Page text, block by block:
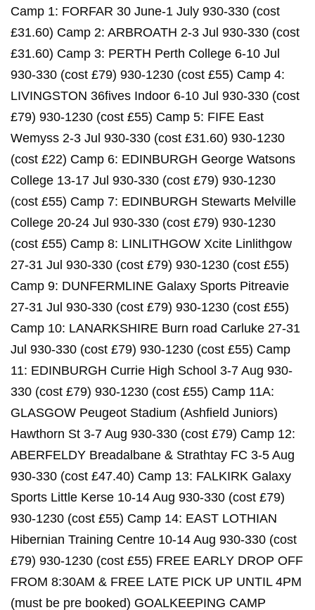
Camp 1: FORFAR 30 June-1 July 930-330 (cost
£31.60) Camp 2: ARBROATH 2-3 Jul 930-330 (cost
£31.60) Camp 3: PERTH Perth College 6-10 Jul
930-330 (cost £79) 930-1230 (cost £55) Camp 4:
LIVINGSTON 36fives Indoor 6-10 Jul 930-330 (cost
£79) 930-1230 (cost £55) Camp 5: FIFE East
Wemyss 2-3 Jul 930-330 (cost £31.60) 930-1230
(cost £22) Camp 6: EDINBURGH George Watsons
College 13-17 Jul 930-330 (cost £79) 930-1230
(cost £55) Camp 7: EDINBURGH Stewarts Melville
College 20-24 Jul 930-330 (cost £79) 930-1230
(cost £55) Camp 8: LINLITHGOW Xcite Linlithgow
27-31 Jul 930-330 (cost £79) 930-1230 (cost £55)
Camp 9: DUNFERMLINE Galaxy Sports Pitreavie
27-31 Jul 930-330 (cost £79) 930-1230 (cost £55)
Camp 10: LANARKSHIRE Burn road Carluke 27-31
Jul 930-330 (cost £79) 930-1230 (cost £55) Camp
11: EDINBURGH Currie High School 3-7 Aug 930-
330 (cost £79) 930-1230 (cost £55) Camp 11A:
GLASGOW Peugeot Stadium (Ashfield Juniors)
Hawthorn St 3-7 Aug 930-330 (cost £79) Camp 12:
ABERFELDY Breadalbane & Strathtay FC 3-5 Aug
930-330 (cost £47.40) Camp 13: FALKIRK Galaxy
Sports Little Kerse 10-14 Aug 930-330 (cost £79)
930-1230 (cost £55) Camp 14: EAST LOTHIAN
Hibernian Training Centre 10-14 Aug 930-330 (cost
£79) 930-1230 (cost £55) FREE EARLY DROP OFF
FROM 8:30AM & FREE LATE PICK UP UNTIL 4PM
(must be pre booked) GOALKEEPING CAMP